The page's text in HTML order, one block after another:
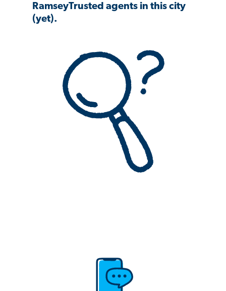
RamseyTrusted agents in this city
(yet).